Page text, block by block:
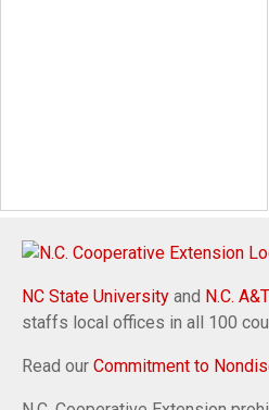
NC State University and N.C.
staffs local offices in all 100
Read our Commitment to